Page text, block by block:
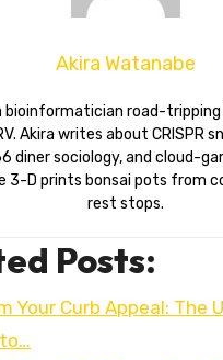
Akira Watanabe
Akira writes about CRISPR
diner sociology, and cloud-
3-D prints bonsai pots from
rest stops.
Posts:
Your Curb Appeal: The